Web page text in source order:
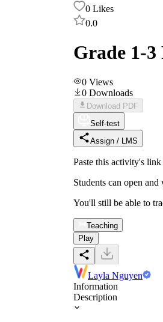
0 Likes
0.0
Grade 1-
0 Views
0 Downloads
Download PDF
Self-test
Assign / LMS
Paste this activity's
Students can open
You'll still be able to
Teaching
Play
Layla Nguyen
Information
Description